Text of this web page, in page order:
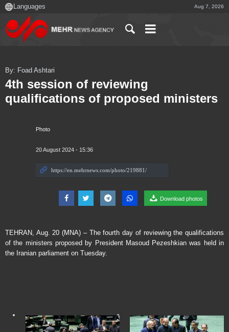
Aug 7, 2026
Photo
20 August 2024 - 15:36
Download photos
By: Foad Ashtari
4th session of reviewing
qualifications of proposed ministers
TEHRAN, Aug. 20 (MNA) – The fourth day of reviewing the qualifications
of the ministers proposed by President Masoud Pezeshkian was held in
the Iranian parliament on Tuesday.